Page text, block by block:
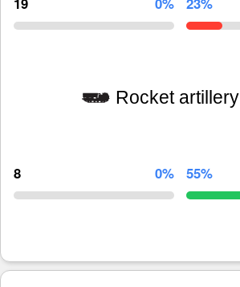
Rocket artillery
8 0% 55%